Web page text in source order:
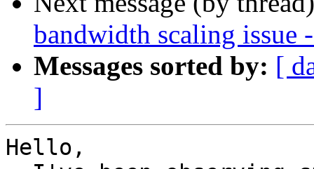
bandwidth scaling issue
Messages sorted by: [
]
Hello,